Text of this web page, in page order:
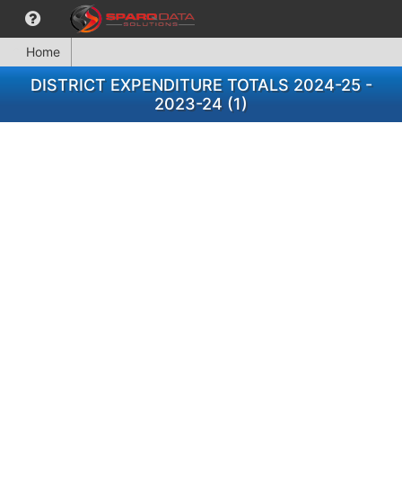
Home
DISTRICT EXPENDITURE TOTALS 2024-25 -
2023-24 (1)